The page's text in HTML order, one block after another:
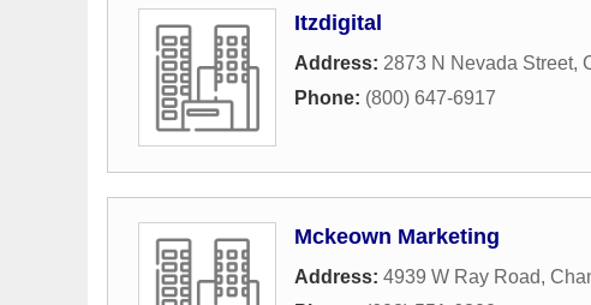
Itzdigital
Address: 2873 N Nevada Street,
Phone: (800) 647-6917
Mckeown Marketing
Address: 4939 W Ray Road,